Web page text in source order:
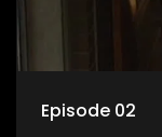
Episode 02